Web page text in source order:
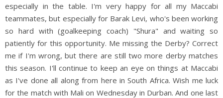
especially in the table. I'm very happy for all my Maccabi
teammates, but especially for Barak Levi, who's been working
so hard with (goalkeeping coach) "Shura" and waiting so
patiently for this opportunity. Me missing the Derby? Correct
me if I'm wrong, but there are still two more derby matches
this season. I'll continue to keep an eye on things at Maccabi
as I've done all along from here in South Africa. Wish me luck
for the match with Mali on Wednesday in Durban. And one last